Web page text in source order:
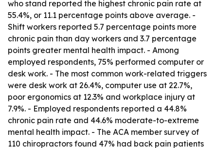
who stand reported the highest chronic pain rate at
55.4%, or 11.1 percentage points above average. -
Shift workers reported 5.7 percentage points more
chronic pain than day workers and 3.7 percentage
points greater mental health impact. - Among
employed respondents, 75% performed computer or
desk work. - The most common work-related triggers
were desk work at 26.4%, computer use at 22.7%,
poor ergonomics at 12.3% and workplace injury at
7.9%. - Employed respondents reported a 44.8%
chronic pain rate and 44.6% moderate-to-extreme
mental health impact. - The ACA member survey of
110 chiropractors found 47% had back pain patients